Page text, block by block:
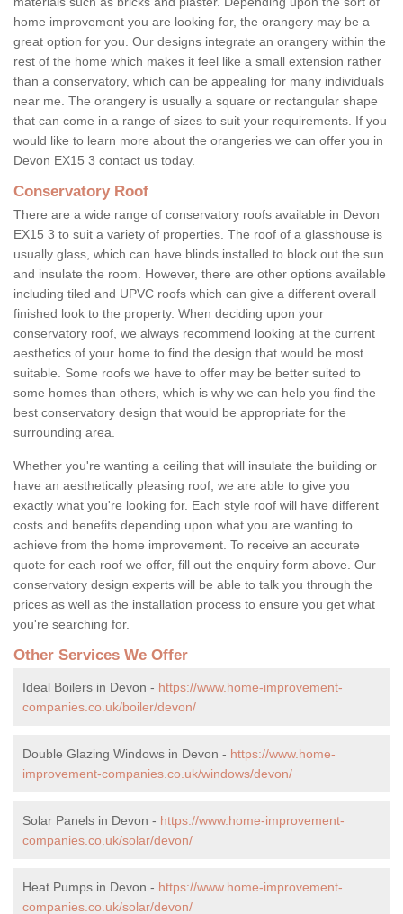
home improvement you are looking for, the orangery may be a
great option for you. Our designs integrate an orangery within the
rest of the home which makes it feel like a small extension rather
than a conservatory, which can be appealing for many individuals
near me. The orangery is usually a square or rectangular shape
that can come in a range of sizes to suit your requirements. If you
would like to learn more about the orangeries we can offer you in
Devon EX15 3 contact us today.
Conservatory Roof
There are a wide range of conservatory roofs available in Devon
EX15 3 to suit a variety of properties. The roof of a glasshouse is
usually glass, which can have blinds installed to block out the sun
and insulate the room. However, there are other options available
including tiled and UPVC roofs which can give a different overall
finished look to the property. When deciding upon your
conservatory roof, we always recommend looking at the current
aesthetics of your home to find the design that would be most
suitable. Some roofs we have to offer may be better suited to
some homes than others, which is why we can help you find the
best conservatory design that would be appropriate for the
surrounding area.
Whether you're wanting a ceiling that will insulate the building or
have an aesthetically pleasing roof, we are able to give you
exactly what you're looking for. Each style roof will have different
costs and benefits depending upon what you are wanting to
achieve from the home improvement. To receive an accurate
quote for each roof we offer, fill out the enquiry form above. Our
conservatory design experts will be able to talk you through the
prices as well as the installation process to ensure you get what
you're searching for.
Other Services We Offer
Ideal Boilers in Devon - https://www.home-improvement-
companies.co.uk/boiler/devon/
Double Glazing Windows in Devon - https://www.home-
improvement-companies.co.uk/windows/devon/
Solar Panels in Devon - https://www.home-improvement-
companies.co.uk/solar/devon/
Heat Pumps in Devon - https://www.home-improvement-
companies.co.uk/solar/devon/